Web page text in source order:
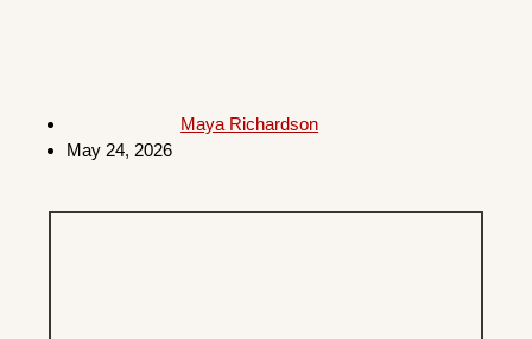
Maya Richardson
May 24, 2026